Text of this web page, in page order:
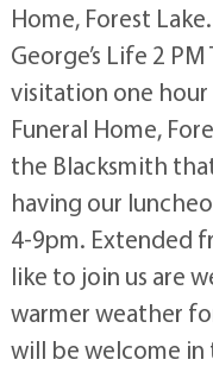
Home, Forest
George’s Life 2
visitation one
Funeral Home,
the Blacksmith
having our
4-9pm. Extended
like to join us are
warmer weather
will be welcome